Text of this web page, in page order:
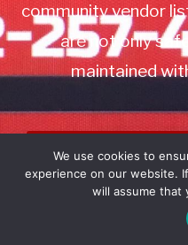
community vendor
are not only
maintained
Call:
We use cookies to
experience on our website.
will assume that